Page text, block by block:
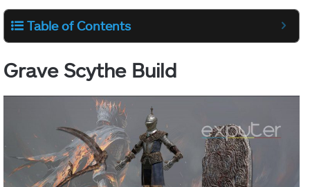
Table of Contents
Grave Scythe Build